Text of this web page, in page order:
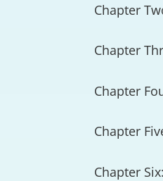
Chapter
Chapter
Chapter
Chapter
Chapter